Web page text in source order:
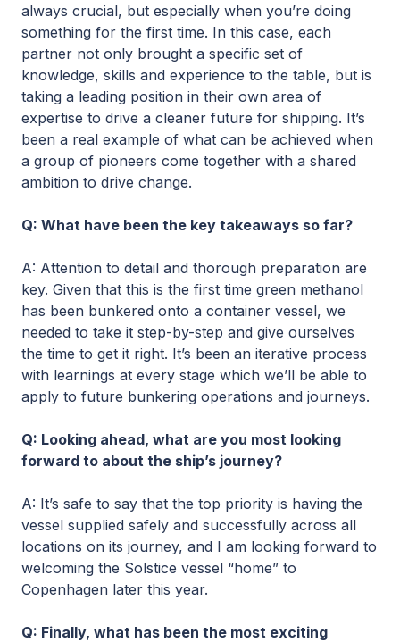
always crucial, but especially when you’re doing
something for the first time. In this case, each
partner not only brought a specific set of
knowledge, skills and experience to the table, but is
taking a leading position in their own area of
expertise to drive a cleaner future for shipping. It’s
been a real example of what can be achieved when
a group of pioneers come together with a shared
ambition to drive change.
Q: What have been the key takeaways so far?
A: Attention to detail and thorough preparation are
key. Given that this is the first time green methanol
has been bunkered onto a container vessel, we
needed to take it step-by-step and give ourselves
the time to get it right. It’s been an iterative process
with learnings at every stage which we’ll be able to
apply to future bunkering operations and journeys.
Q: Looking ahead, what are you most looking
forward to about the ship’s journey?
A: It’s safe to say that the top priority is having the
vessel supplied safely and successfully across all
locations on its journey, and I am looking forward to
welcoming the Solstice vessel “home” to
Copenhagen later this year.
Q: Finally, what has been the most exciting